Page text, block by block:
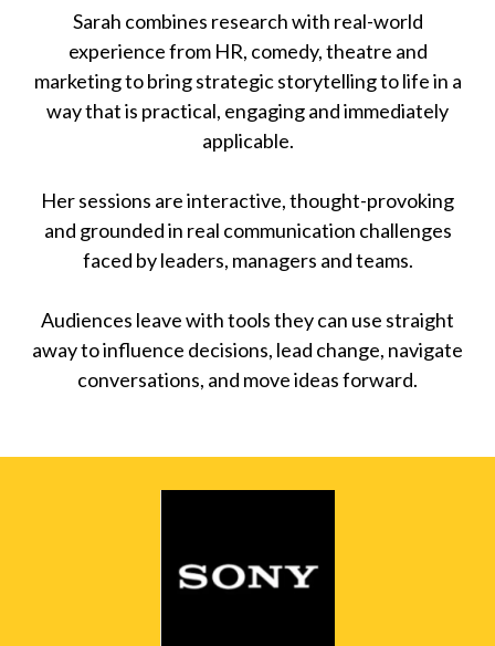
Sarah combines research with real-world
experience from HR, comedy, theatre and
marketing to bring strategic storytelling to life in a
way that is practical, engaging and immediately
applicable.
Her sessions are interactive, thought-provoking
and grounded in real communication challenges
faced by leaders, managers and teams.
Audiences leave with tools they can use straight
away to influence decisions, lead change, navigate
conversations, and move ideas forward.